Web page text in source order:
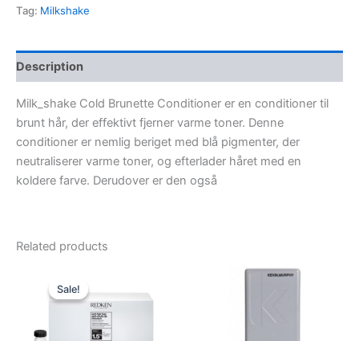
Tag: Milkshake
Description
Milk_shake Cold Brunette Conditioner er en conditioner til
brunt hår, der effektivt fjerner varme toner. Denne
conditioner er nemlig beriget med blå pigmenter, der
neutraliserer varme toner, og efterlader håret med en
koldere farve. Derudover er den også
Related products
Sale!
Sale!
was:
370,00 kr..